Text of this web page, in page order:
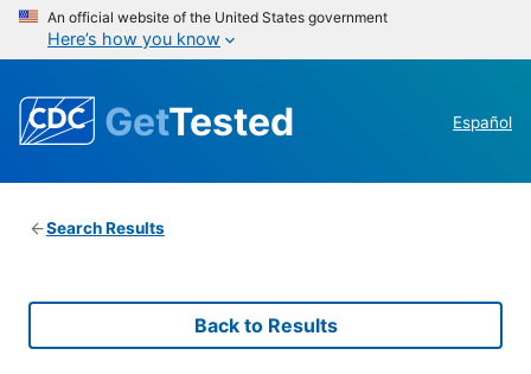
An official website of the United States government
Here’s how you know
GetTested Español
Search Results
Back to Results